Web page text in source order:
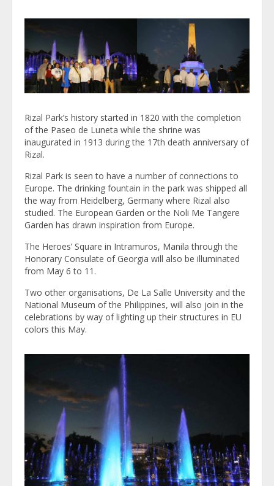
Rizal Park’s history started in 1820 with the completion
of the Paseo de Luneta while the shrine was
inaugurated in 1913 during the 17th death anniversary of
Rizal.
Rizal Park is seen to have a number of connections to
Europe. The drinking fountain in the park was shipped all
the way from Heidelberg, Germany where Rizal also
studied. The European Garden or the Noli Me Tangere
Garden has drawn inspiration from Europe.
The Heroes’ Square in Intramuros, Manila through the
Honorary Consulate of Georgia will also be illuminated
from May 6 to 11.
Two other organisations, De La Salle University and the
National Museum of the Philippines, will also join in the
celebrations by way of lighting up their structures in EU
colors this May.